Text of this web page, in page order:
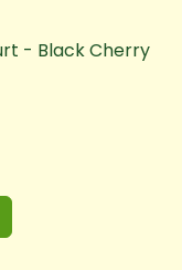
- Black Cherry